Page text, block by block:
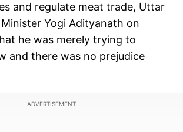
and regulate meat trade, Uttar
Yogi Adityanath on
he was merely trying to
and there was no prejudice
ADVERTISEMENT